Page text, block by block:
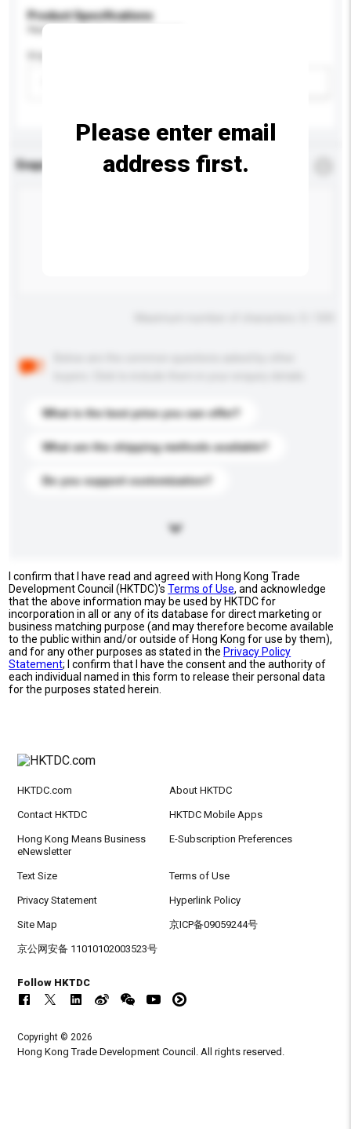
Product Specifications
Please provide specific product requirements.
Display Size
Enquiry Details *
What is the best price you can offer?
What are the shipping methods available?
Do you support customization?
Please enter email
address first.
I confirm that I have read and agreed with Hong Kong Trade
Development Council (HKTDC)'sTerms of Use, and acknowledge
that the above information may be used by HKTDC for
incorporation in all or any of its database for direct marketing or
business matching purpose (and may therefore become available
to the public within and/or outside of Hong Kong for use by them),
and for any other purposes as stated in the Privacy Policy
Statement; I confirm that I have the consent and the authority of
each individual named in this form to release their personal data
for the purposes stated herein.
HKTDC.com About HKTDC
Contact HKTDC HKTDC Mobile Apps
Hong Kong Means Business
eNewsletter
E-Subscription Preferences
Text Size Terms of Use
Privacy Statement Hyperlink Policy
Site Map 京ICP备09059244号
京公网安备 11010102003523号
Follow HKTDC
Copyright © 2026
Hong Kong Trade Development Council. All rights reserved.